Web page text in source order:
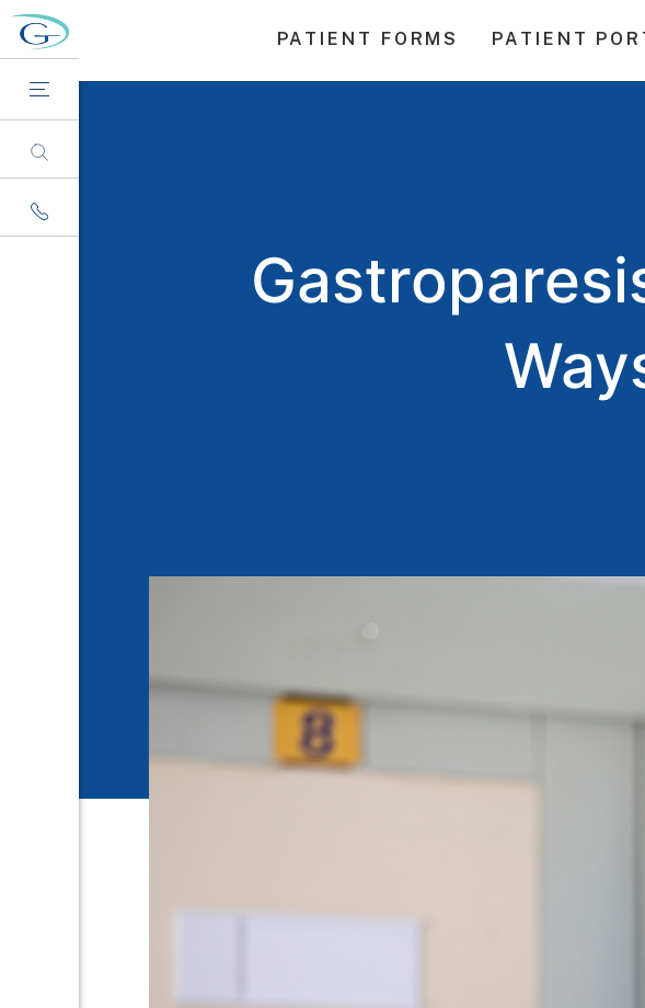
PATIENT FORMS PATIENT